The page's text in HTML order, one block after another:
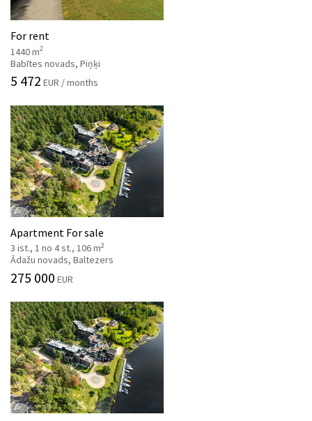
For rent
1440 m2
Babītes novads, Piņķi
5 472 EUR / months
Apartment For sale
3 ist., 1 no 4 st., 106 m2
Ādažu novads, Baltezers
275 000 EUR